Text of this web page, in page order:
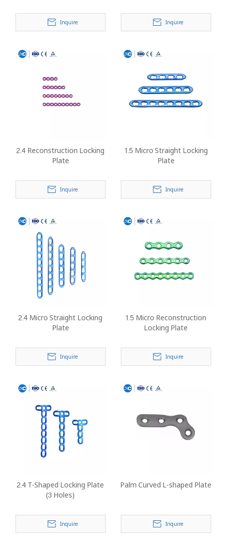
Inquire Inquire
2.4 Reconstruction Locking
Plate
Inquire
1.5 Micro Straight Locking
Plate
Inquire
2.4 Micro Straight Locking
Plate
Inquire
1.5 Micro Reconstruction
Locking Plate
Inquire
2.4 T-Shaped Locking Plate
(3 Holes)
Inquire
Palm Curved L-shaped Plate
Inquire